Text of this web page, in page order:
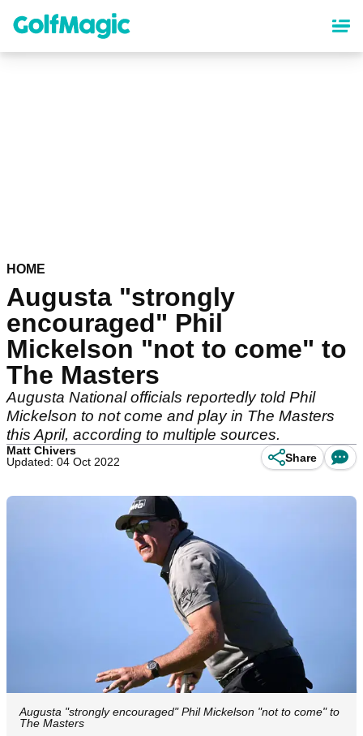
content
HOME
Augusta "strongly
encouraged" Phil
Mickelson "not to come" to
The Masters
Augusta National officials reportedly told Phil
Mickelson to not come and play in The Masters
this April, according to multiple sources.
Matt Chivers
Updated: 04 Oct 2022
Share
Augusta "strongly encouraged" Phil Mickelson "not to come" to
The Masters